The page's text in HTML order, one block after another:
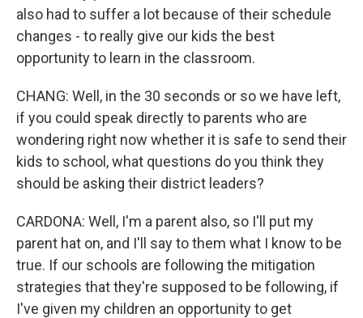
also had to suffer a lot because of their schedule
changes - to really give our kids the best
opportunity to learn in the classroom.
CHANG: Well, in the 30 seconds or so we have left,
if you could speak directly to parents who are
wondering right now whether it is safe to send their
kids to school, what questions do you think they
should be asking their district leaders?
CARDONA: Well, I'm a parent also, so I'll put my
parent hat on, and I'll say to them what I know to be
true. If our schools are following the mitigation
strategies that they're supposed to be following, if
I've given my children an opportunity to get